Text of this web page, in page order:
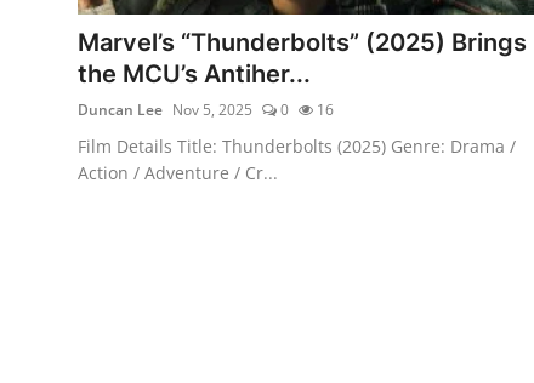
Marvel’s “Thunderbolts” (2025) Brings
the MCU’s Antiher...
Duncan Lee Nov 5, 2025 0 16
Film Details Title: Thunderbolts (2025) Genre: Drama /
Action / Adventure / Cr...